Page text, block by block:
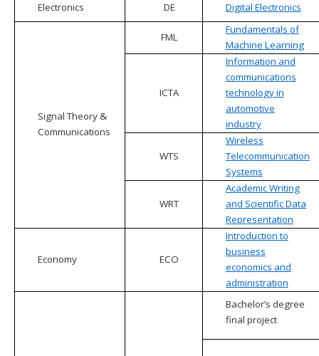
Electronics DE Digital Electronics
Signal Theory &
Communications
FML
Fundamentals of
Machine Learning
ICTA
Information and
communications
technology in
automotive
industry
WTS
Wireless
Telecommunication
Systems
WRT
Academic Writing
and Scientific Data
Representation
Economy ECO
Introduction to
business
economics and
administration
Bachelor’s degree
final project